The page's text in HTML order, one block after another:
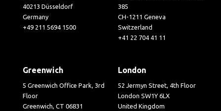
40213 Düsseldorf
Germany
+49 211 5694 1500
385
CH-1211 Geneva
Switzerland
+41 22 704 41 11
Greenwich
5 Greenwich Office Park, 3rd
Floor
Greenwich, CT 06831
London
52 Jermyn Street, 4th Floor
London SW1Y 6LX
United Kingdom